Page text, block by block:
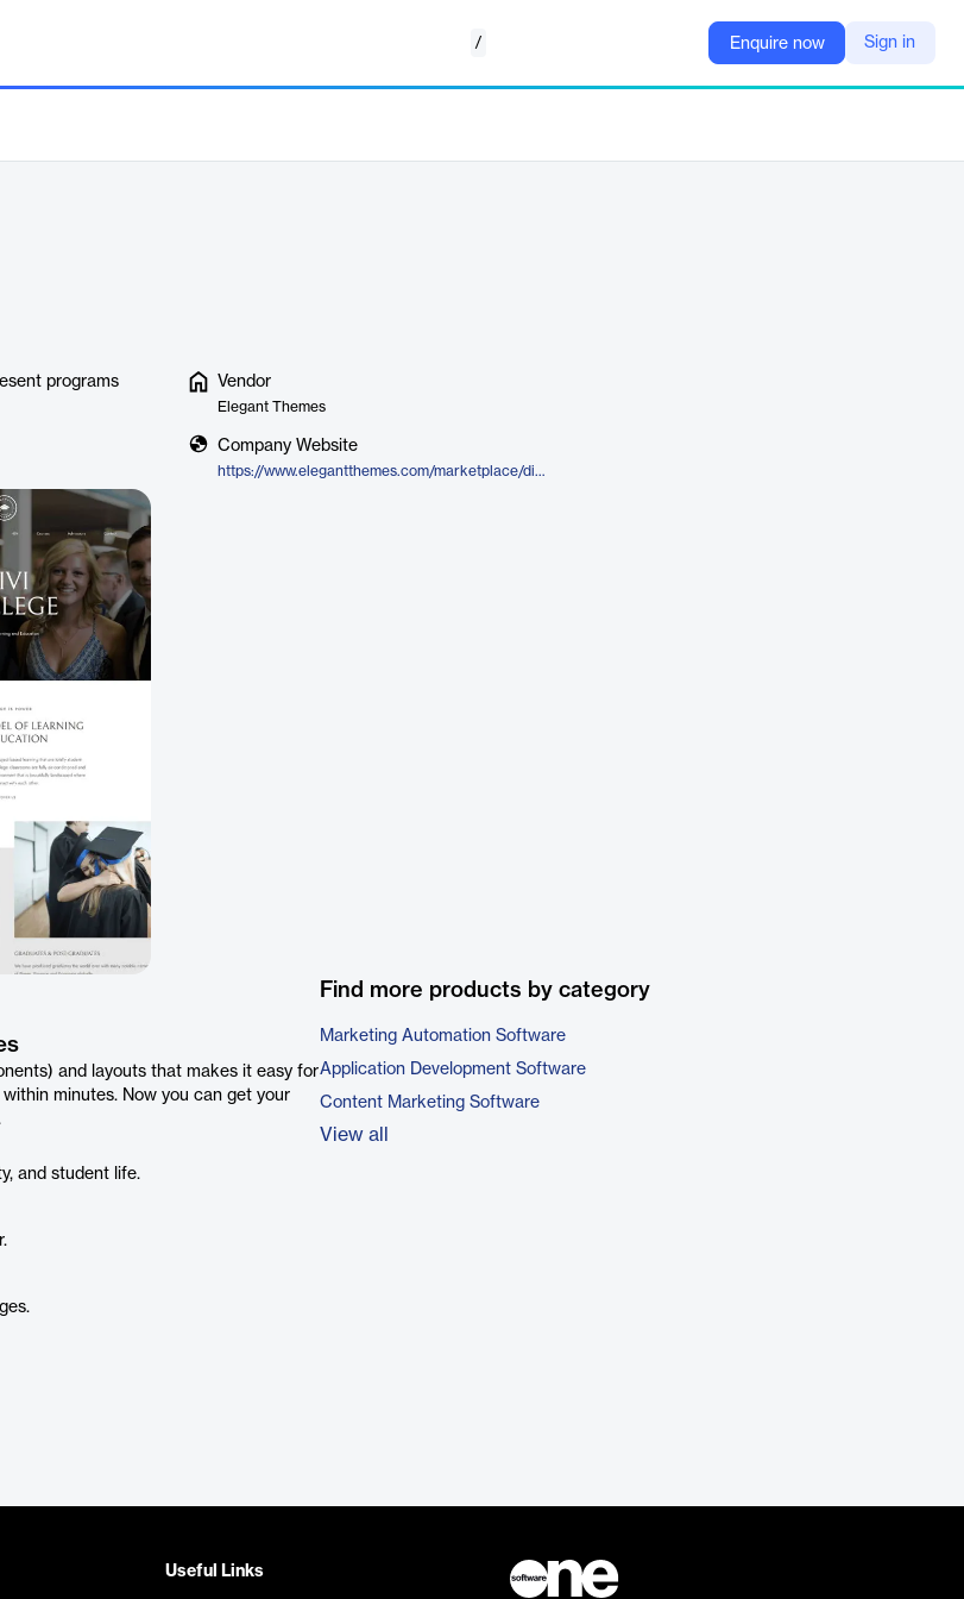
/ Enquire now Sign in
programs
Vendor
Elegant Themes
Company Website
https://www.elegantthemes.com/marketplace/divi-college-by-appworld
and layouts that makes it easy for
minutes. Now you can get your
and student life.
Find more products by category
Marketing Automation Software
Application Development Software
Content Marketing Software
View all
Useful Links